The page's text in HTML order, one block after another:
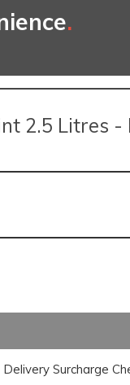
.
2.5 Litres -